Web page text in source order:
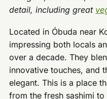
detail, including great
Located in Óbuda near
impressing both locals
over a decade. They
innovative touches, and
elegant. This is a place
from the fresh sashimi